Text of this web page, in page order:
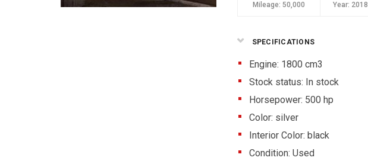
Mileage: 50,000 Year: 2018
SPECIFICATIONS
Engine: 1800 cm3
Stock status: In stock
Horsepower: 500 hp
Color: silver
Interior Color: black
Condition: Used